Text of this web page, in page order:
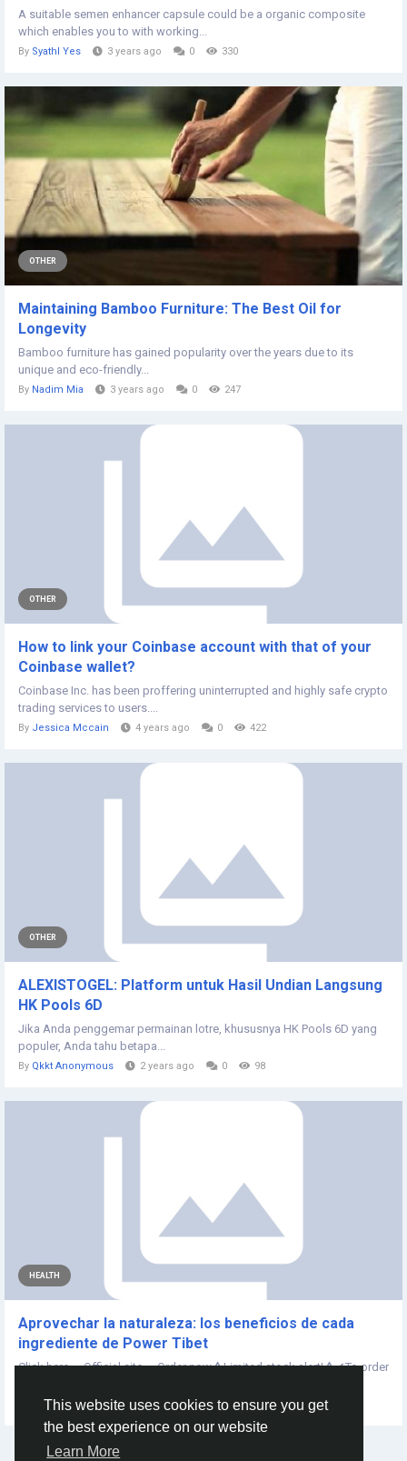
This website uses cookies to ensure you get
the best experience on our website
Learn More
A suitable semen enhancer capsule could be a organic composite
which enables you to with working...
By Syathl Yes 3 years ago 0 330
OTHER
Maintaining Bamboo Furniture: The Best Oil for
Longevity
Bamboo furniture has gained popularity over the years due to its
unique and eco-friendly...
By Nadim Mia 3 years ago 0 247
OTHER
How to link your Coinbase account with that of your
Coinbase wallet?
Coinbase Inc. has been proffering uninterrupted and highly safe crypto
trading services to users....
By Jessica Mccain 4 years ago 0 422
OTHER
ALEXISTOGEL: Platform untuk Hasil Undian Langsung
HK Pools 6D
Jika Anda penggemar permainan lotre, khususnya HK Pools 6D yang
populer, Anda tahu betapa...
By Qkkt Anonymous 2 years ago 0 98
HEALTH
Aprovechar la naturaleza: los beneficios de cada
ingrediente de Power Tibet
Click here — Official site — Order now⚠️Limited stock alert!⚠️✔To order
Power Tibet 2 years ago 0 193